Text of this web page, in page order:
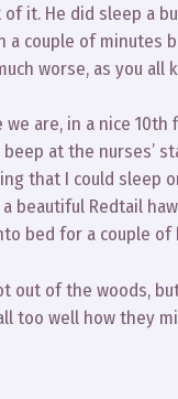
it. He did sleep a
a couple of minutes
worse, as you all
we are, in a nice
beep at the nurses’
that I could sleep
a beautiful Redtail
bed for a couple of
out of the woods,
too well how they